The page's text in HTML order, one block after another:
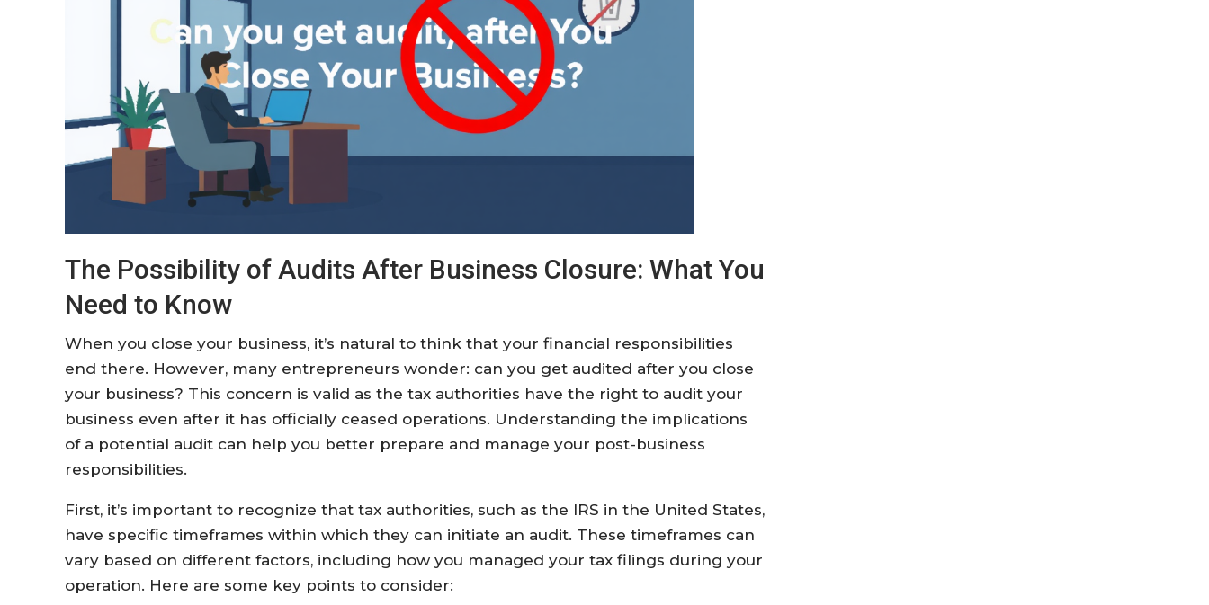
The Possibility of Audits After Business Closure: What You
Need to Know
When you close your business, it’s natural to think that your financial responsibilities
end there. However, many entrepreneurs wonder: can you get audited after you close
your business? This concern is valid as the tax authorities have the right to audit your
business even after it has officially ceased operations. Understanding the implications
of a potential audit can help you better prepare and manage your post-business
responsibilities.
First, it’s important to recognize that tax authorities, such as the IRS in the United States,
have specific timeframes within which they can initiate an audit. These timeframes can
vary based on different factors, including how you managed your tax filings during your
operation. Here are some key points to consider: